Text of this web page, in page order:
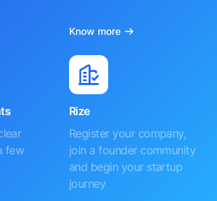
Know more
few
Rize
Register your company,
join a founder community
and begin your startup
journey